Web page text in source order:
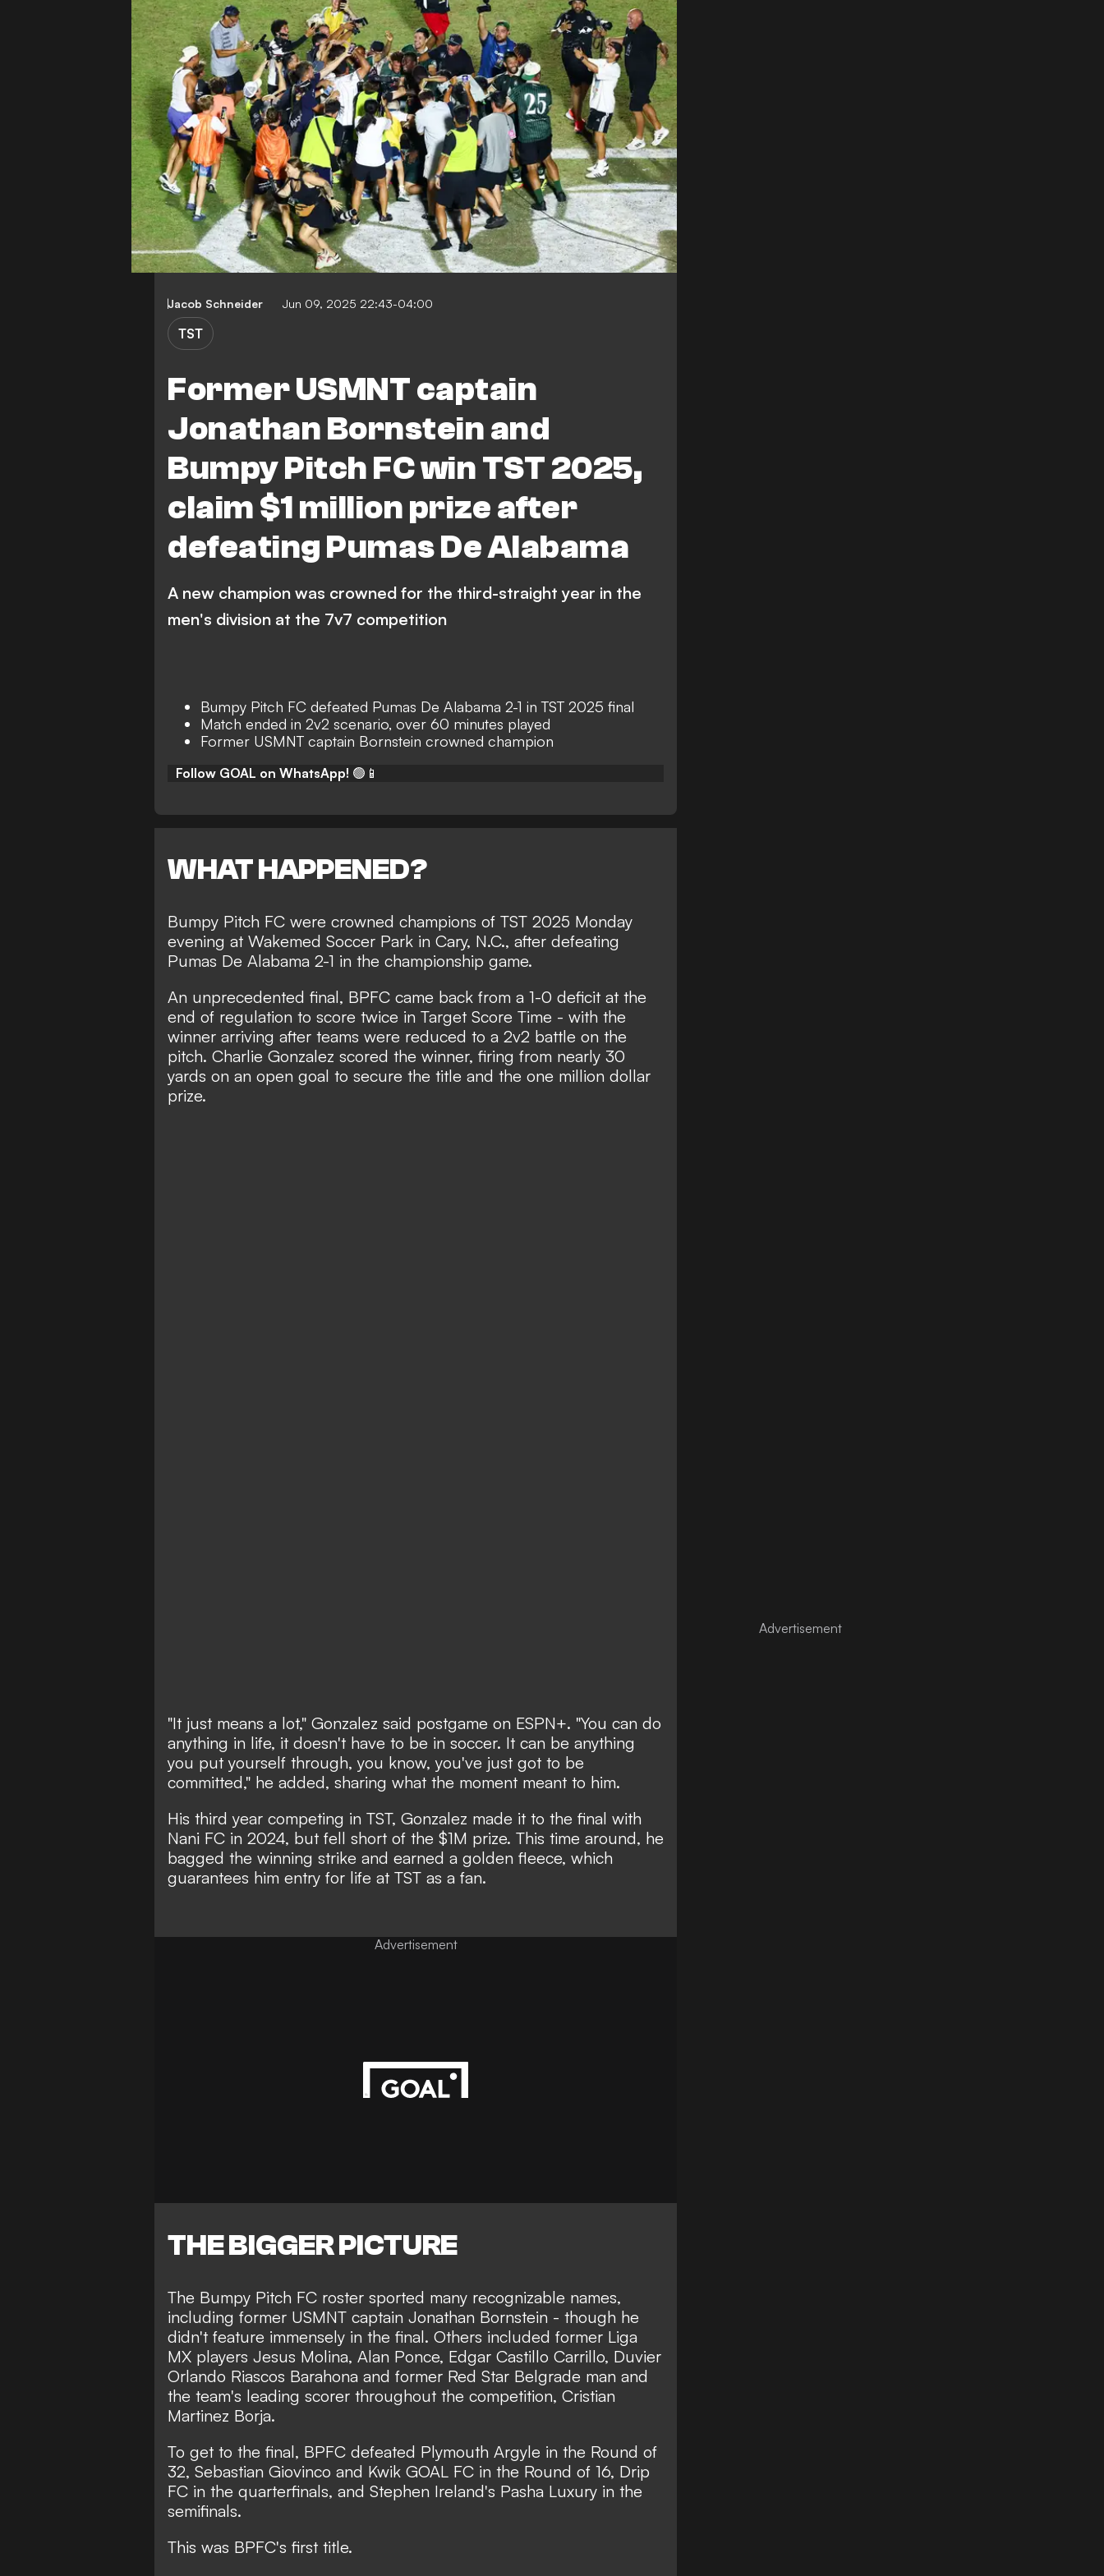
Jacob Schneider Jun 09, 2025 22:43-04:00
Former USMNT captain
Jonathan Bornstein and
Bumpy Pitch FC win TST 2025,
claim $1 million prize after
defeating Pumas De Alabama
TST
A new champion was crowned for the third-straight year in the
men's division at the 7v7 competition
Bumpy Pitch FC defeated Pumas De Alabama 2-1 in TST 2025 final
Match ended in 2v2 scenario, over 60 minutes played
Former USMNT captain Bornstein crowned champion
Follow GOAL on WhatsApp! 🟢📱
WHAT HAPPENED?
Bumpy Pitch FC were crowned champions of TST 2025 Monday
evening at Wakemed Soccer Park in Cary, N.C., after defeating
Pumas De Alabama 2-1 in the championship game.
An unprecedented final, BPFC came back from a 1-0 deficit at the
end of regulation to score twice in Target Score Time - with the
winner arriving after teams were reduced to a 2v2 battle on the
pitch. Charlie Gonzalez scored the winner, firing from nearly 30
yards on an open goal to secure the title and the one million dollar
prize.
"It just means a lot," Gonzalez said postgame on ESPN+. "You can do
anything in life, it doesn't have to be in soccer. It can be anything
you put yourself through, you know, you've just got to be
committed," he added, sharing what the moment meant to him.
His third year competing in TST, Gonzalez made it to the final with
Nani FC in 2024, but fell short of the $1M prize. This time around, he
bagged the winning strike and earned a golden fleece, which
guarantees him entry for life at TST as a fan.
Advertisement
THE BIGGER PICTURE
The Bumpy Pitch FC roster sported many recognizable names,
including former USMNT captain Jonathan Bornstein - though he
didn't feature immensely in the final. Others included former Liga
MX players Jesus Molina, Alan Ponce, Edgar Castillo Carrillo, Duvier
Orlando Riascos Barahona and former Red Star Belgrade man and
the team's leading scorer throughout the competition, Cristian
Martinez Borja.
To get to the final, BPFC defeated Plymouth Argyle in the Round of
32, Sebastian Giovinco and Kwik GOAL FC in the Round of 16, Drip
FC in the quarterfinals, and Stephen Ireland's Pasha Luxury in the
semifinals.
This was BPFC's first title.